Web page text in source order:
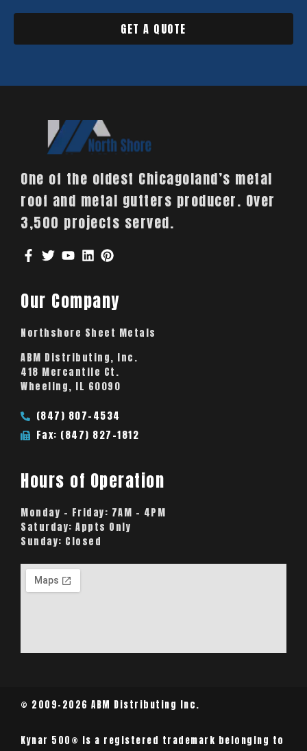
GET A QUOTE
One of the oldest Chicagoland’s metal
roof and metal gutters producer. Over
3,500 projects served.
Our Company
Northshore Sheet Metals
ABM Distributing, Inc.
418 Mercantile Ct.
Wheeling, IL 60090
(847) 807-4534
Fax: (847) 827-1812
Hours of Operation
Monday – Friday: 7AM – 4PM
Saturday: Appts Only
Sunday: Closed
© 2009-2026 ABM Distributing Inc.
Kynar 500® is a registered trademark belonging to